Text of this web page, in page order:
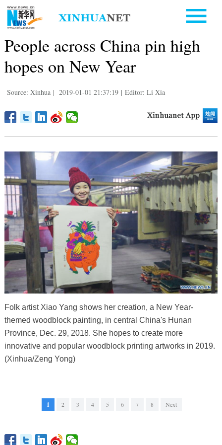
People across China pin high
hopes on New Year
Source: Xinhua | 2019-01-01 21:37:19 | Editor: Li Xia
Folk artist Xiao Yang shows her creation, a New Year-
themed woodblock painting, in central China's Hunan
Province, Dec. 29, 2018. She hopes to create more
innovative and popular woodblock printing artworks in 2019.
(Xinhua/Zeng Yong)
1 2 3 4 5 6 7 8 Next